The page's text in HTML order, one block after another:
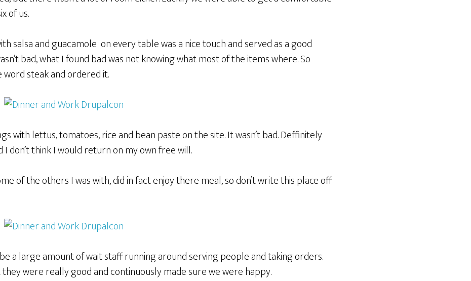
of us.
salsa and guacamole on every table was a nice touch and served as a good
bad, what I found bad was not knowing what most of the items where. So
steak and ordered it.
with lettus, tomatoes, rice and bean paste on the site. It wasn’t bad. Deffinitely
I don’t think I would return on my own free will.
of the others I was with, did in fact enjoy there meal, so don’t write this place off
a large amount of wait staff running around serving people and taking orders.
were really good and continuously made sure we were happy.